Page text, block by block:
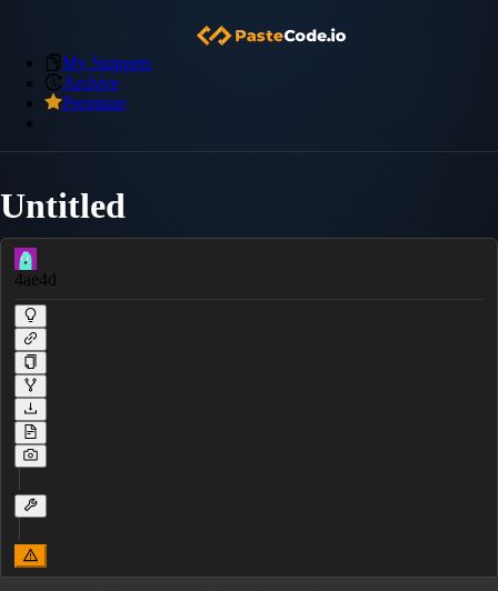
My Snippets
Archive
Premium
Untitled
4ae4d